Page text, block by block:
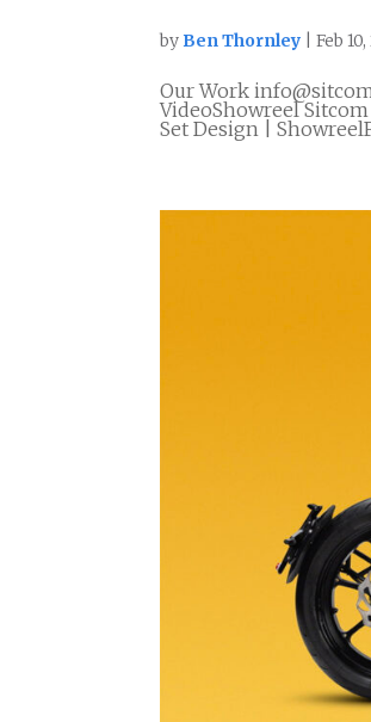
byBen Thornley |Feb
Our Work
VideoShowreel
Set Design |